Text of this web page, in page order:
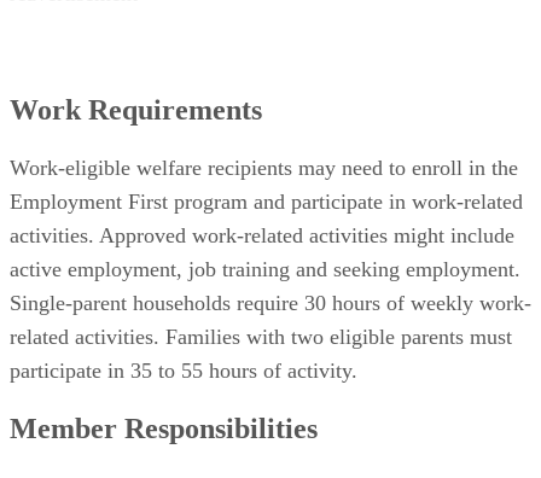
Work Requirements
Work-eligible welfare recipients may need to enroll in the
Employment First program and participate in work-related
activities. Approved work-related activities might include
active employment, job training and seeking employment.
Single-parent households require 30 hours of weekly work-
related activities. Families with two eligible parents must
participate in 35 to 55 hours of activity.
Member Responsibilities